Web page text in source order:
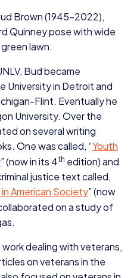
Brown (1945−2022),
Quinney pose with wide
lawn.
, Bud became
University in Detroit and
Flint. Eventually he
University. Over the
on several writing
One was called, “Youth
” (now in its 4th edition) and
justice text called,
American Society” (now
on a study of
dealing with veterans,
on veterans in the